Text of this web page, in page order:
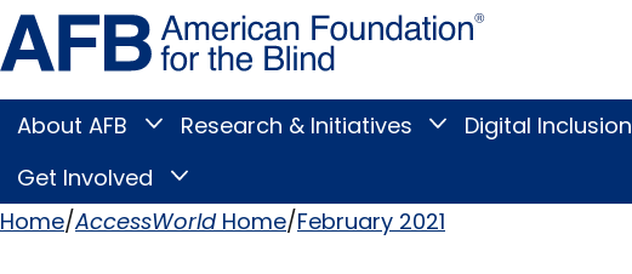
Skip
to
page
content
Blind
Main
Menu
About AFB
Toggle
submenu
Research & Initiatives
Toggle
Research
submenu
Digital Inclusion
Get Involved
Toggle
Involved
submenu
Home AccessWorldHome February 2021